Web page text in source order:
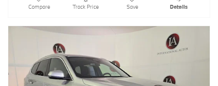
Compare Track Price Save Details